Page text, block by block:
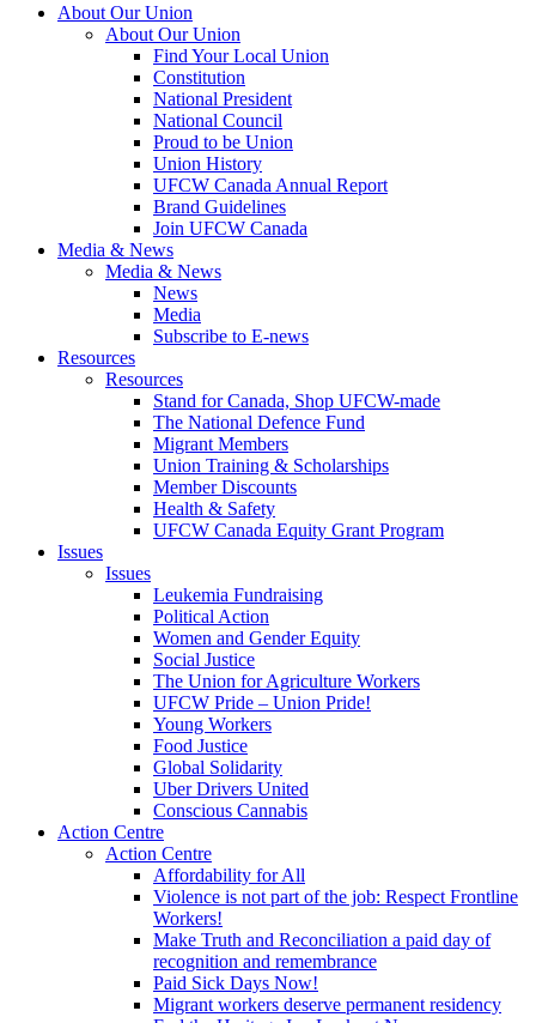
About Our Union
About Our Union
Find Your Local Union
Constitution
National President
National Council
Proud to be Union
Union History
UFCW Canada Annual Report
Brand Guidelines
Join UFCW Canada
Media & News
Media & News
News
Media
Subscribe to E-news
Resources
Resources
Stand for Canada, Shop UFCW-made
The National Defence Fund
Migrant Members
Union Training & Scholarships
Member Discounts
Health & Safety
UFCW Canada Equity Grant Program
Issues
Issues
Leukemia Fundraising
Political Action
Women and Gender Equity
Social Justice
The Union for Agriculture Workers
UFCW Pride – Union Pride!
Young Workers
Food Justice
Global Solidarity
Uber Drivers United
Conscious Cannabis
Action Centre
Action Centre
Affordability for All
Violence is not part of the job: Respect Frontline
Workers!
Make Truth and Reconciliation a paid day of
recognition and remembrance
Paid Sick Days Now!
Migrant workers deserve permanent residency